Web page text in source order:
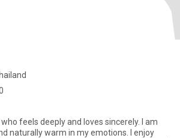
feels deeply and loves sincerely. I am
naturally warm in my emotions. I enjoy